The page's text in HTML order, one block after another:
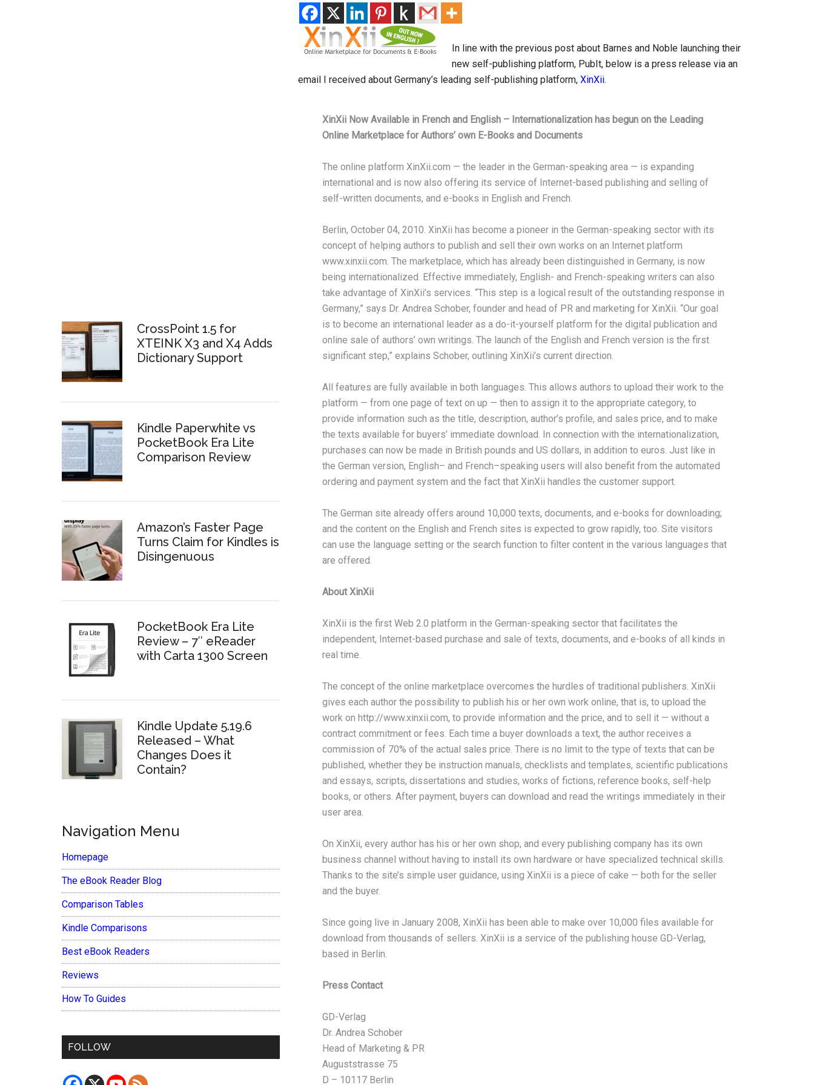
In line with the previous post about Barnes and Noble launching their
new self-publishing platform, PubIt, below is a press release via an
email I received about Germany’s leading self-publishing platform, XinXii.
XinXii Now Available in French and English – Internationalization has begun on the Leading
Online Marketplace for Authors’ own E-Books and Documents
The online platform XinXii.com — the leader in the German-speaking area — is expanding
international and is now also offering its service of Internet-based publishing and selling of
self-written documents, and e-books in English and French.
Berlin, October 04, 2010. XinXii has become a pioneer in the German-speaking sector with its
concept of helping authors to publish and sell their own works on an Internet platform
www.xinxii.com. The marketplace, which has already been distinguished in Germany, is now
being internationalized. Effective immediately, English- and French-speaking writers can also
take advantage of XinXii’s services. “This step is a logical result of the outstanding response in
Germany,” says Dr. Andrea Schober, founder and head of PR and marketing for XinXii. “Our goal
is to become an international leader as a do-it-yourself platform for the digital publication and
online sale of authors’ own writings. The launch of the English and French version is the first
significant step,” explains Schober, outlining XinXii’s current direction.
All features are fully available in both languages. This allows authors to upload their work to the
platform — from one page of text on up — then to assign it to the appropriate category, to
provide information such as the title, description, author’s profile, and sales price, and to make
the texts available for buyers’ immediate download. In connection with the internationalization,
purchases can now be made in British pounds and US dollars, in addition to euros. Just like in
the German version, English– and French–speaking users will also benefit from the automated
ordering and payment system and the fact that XinXii handles the customer support.
The German site already offers around 10,000 texts, documents, and e-books for downloading;
and the content on the English and French sites is expected to grow rapidly, too. Site visitors
can use the language setting or the search function to filter content in the various languages that
are offered.
About XinXii
XinXii is the first Web 2.0 platform in the German-speaking sector that facilitates the
independent, Internet-based purchase and sale of texts, documents, and e-books of all kinds in
real time.
The concept of the online marketplace overcomes the hurdles of traditional publishers. XinXii
gives each author the possibility to publish his or her own work online, that is, to upload the
work on http://www.xinxii.com, to provide information and the price, and to sell it — without a
contract commitment or fees. Each time a buyer downloads a text, the author receives a
commission of 70% of the actual sales price. There is no limit to the type of texts that can be
published, whether they be instruction manuals, checklists and templates, scientific publications
and essays, scripts, dissertations and studies, works of fictions, reference books, self-help
books, or others. After payment, buyers can download and read the writings immediately in their
user area.
On XinXii, every author has his or her own shop, and every publishing company has its own
business channel without having to install its own hardware or have specialized technical skills.
Thanks to the site’s simple user guidance, using XinXii is a piece of cake — both for the seller
and the buyer.
Since going live in January 2008, XinXii has been able to make over 10,000 files available for
download from thousands of sellers. XinXii is a service of the publishing house GD-Verlag,
based in Berlin.
Press Contact
GD-Verlag
Dr. Andrea Schober
Head of Marketing & PR
Auguststrasse 75
D – 10117 Berlin
CrossPoint 1.5 for
XTEINK X3 and X4 Adds
Dictionary Support
Kindle Paperwhite vs
PocketBook Era Lite
Comparison Review
Amazon’s Faster Page
Turns Claim for Kindles is
Disingenuous
PocketBook Era Lite
Review – 7″ eReader
with Carta 1300 Screen
Kindle Update 5.19.6
Released – What
Changes Does it
Contain?
Navigation Menu
Homepage
The eBook Reader Blog
Comparison Tables
Kindle Comparisons
Best eBook Readers
Reviews
How To Guides
FOLLOW